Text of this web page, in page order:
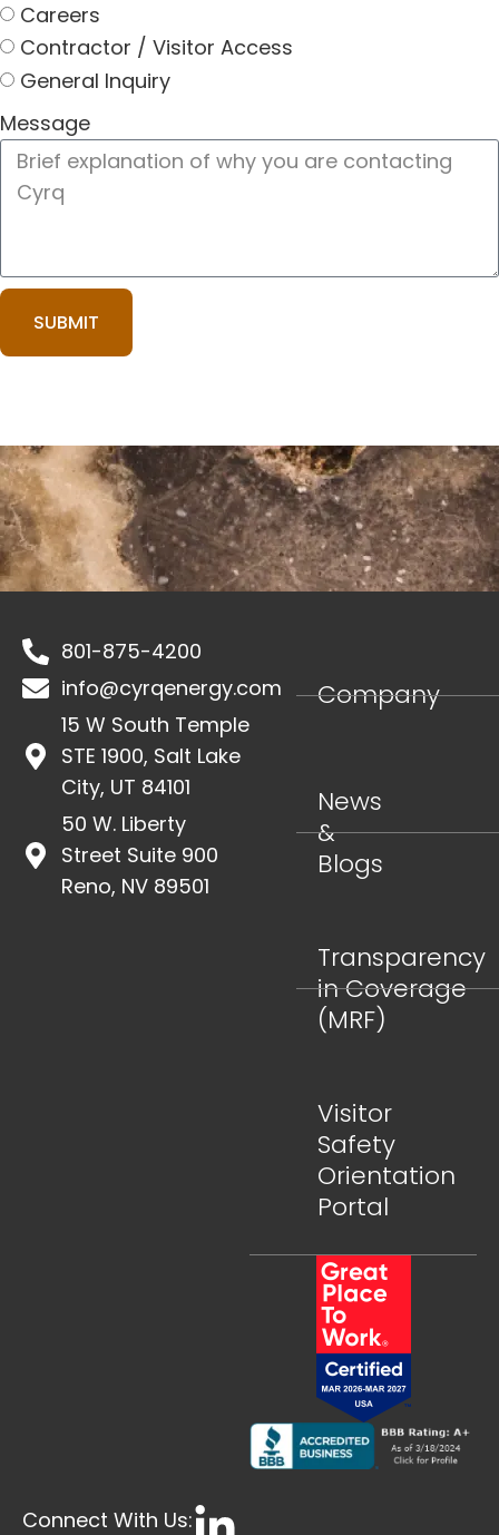
Careers
Contractor / Visitor Access
General Inquiry
Message
SUBMIT
801-875-4200
info@cyrqenergy.com
15 W South Temple
STE 1900, Salt Lake
City, UT 84101
50 W. Liberty
Street Suite 900
Reno, NV 89501
Company
News
&
Blogs
Transparency
in Coverage
(MRF)
Visitor
Safety
Orientation
Portal
Connect With Us: